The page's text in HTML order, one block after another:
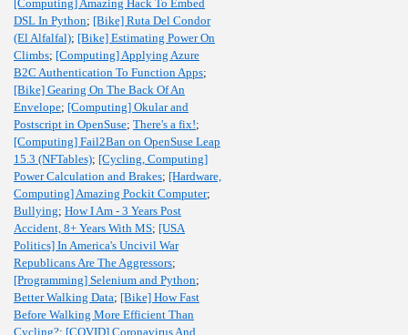
[Computing] Amazing Hack To Embed
DSL In Python; [Bike] Ruta Del Condor
(El Alfalfal); [Bike] Estimating Power On
Climbs; [Computing] Applying Azure
B2C Authentication To Function Apps;
[Bike] Gearing On The Back Of An
Envelope; [Computing] Okular and
Postscript in OpenSuse; There's a fix!;
[Computing] Fail2Ban on OpenSuse Leap
15.3 (NFTables); [Cycling, Computing]
Power Calculation and Brakes; [Hardware,
Computing] Amazing Pockit Computer;
Bullying; How I Am - 3 Years Post
Accident, 8+ Years With MS; [USA
Politics] In America's Uncivil War
Republicans Are The Aggressors;
[Programming] Selenium and Python;
Better Walking Data; [Bike] How Fast
Before Walking More Efficient Than
Cycling?; [COVID] Coronavirus And